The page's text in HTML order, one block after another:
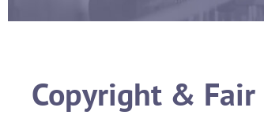
Copyright & Fair